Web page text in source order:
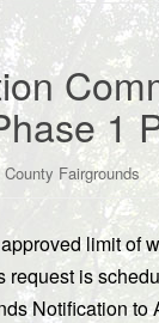
1
County Fairgrounds
limit of
is
Notification